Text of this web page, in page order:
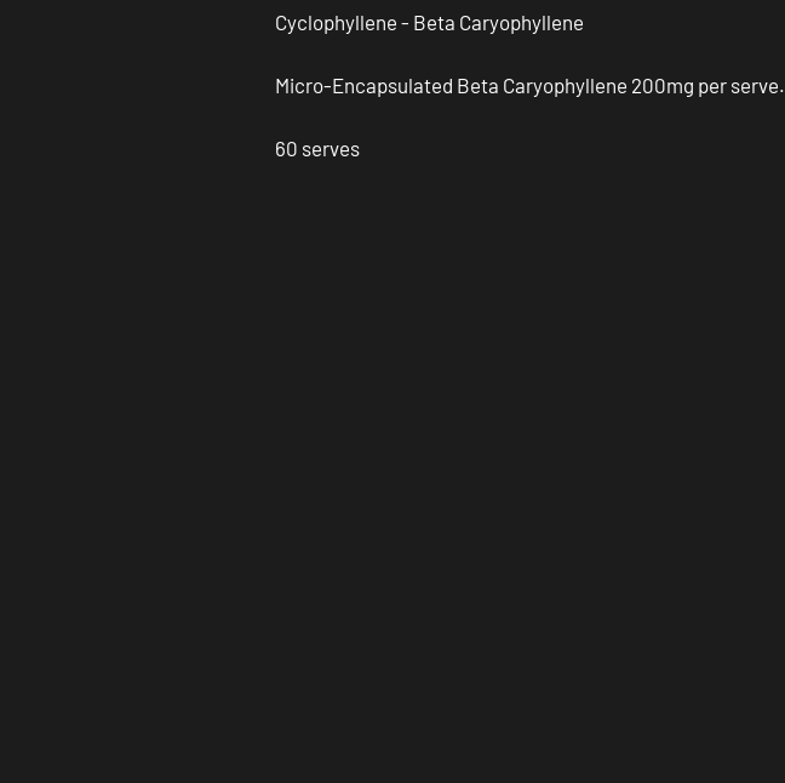
Cyclophyllene - Beta Caryophyllene
Micro-Encapsulated Beta Caryophyllene 200mg per serve.
60 serves